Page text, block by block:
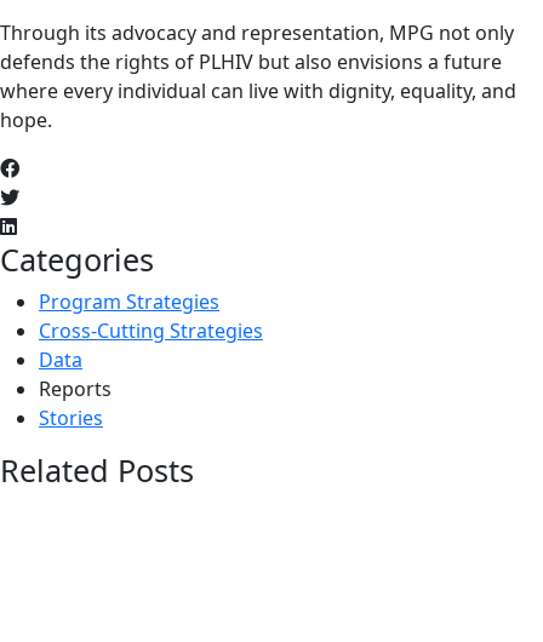
Through its advocacy and representation, MPG not only
defends the rights of PLHIV but also envisions a future
where every individual can live with dignity, equality, and
hope.
Categories
Program Strategies
Cross-Cutting Strategies
Data
Reports
Stories
Related Posts